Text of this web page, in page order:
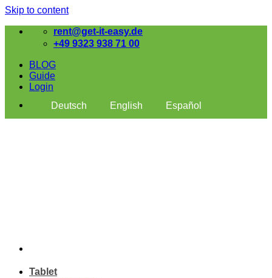
Skip to content
rent@get-it-easy.de
+49 9323 938 71 00
BLOG
Guide
Login
Deutsch
English Español
Tablet